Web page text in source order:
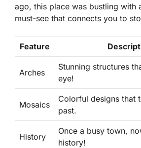
ago, this place was bustling with
must-see that connects you to
Feature
Arches
Stunning structures
eye!
Mosaics
Colorful designs that
past.
History
Once a busy town,
history!